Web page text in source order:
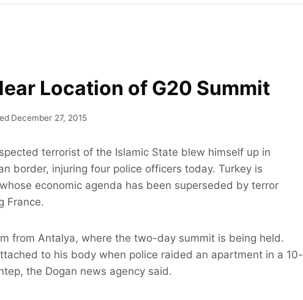
Location of G20 Summit
December 27, 2015
terrorist of the Islamic State blew himself up in
border, injuring four police officers today. Turkey is
economic agenda has been superseded by terror
France.
from Antalya, where the two-day summit is being held.
to his body when police raided an apartment in a 10-
the Dogan news agency said.